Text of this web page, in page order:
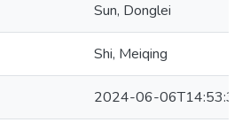
Sun, Donglei
Shi, Meiqing
2024-06-